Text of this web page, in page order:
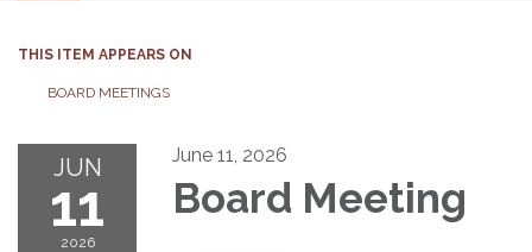
THIS ITEM APPEARS ON
BOARD MEETINGS
JUN
11
2026
June 11, 2026
Board Meeting